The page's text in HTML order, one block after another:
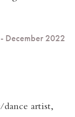
- December 2022
dance artist,